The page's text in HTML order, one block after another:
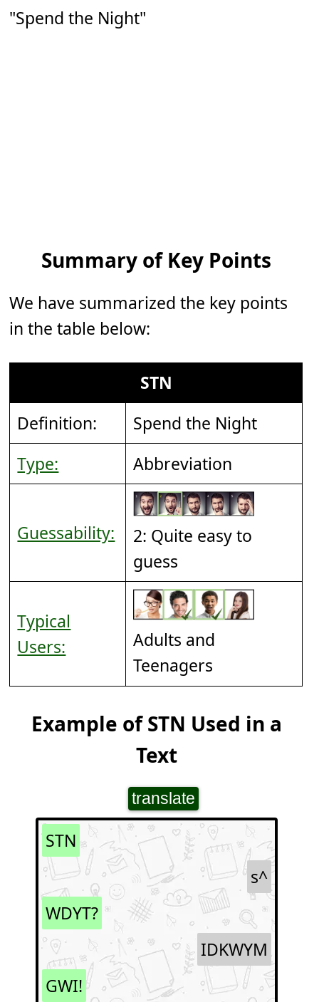
"Spend the Night"
Summary of Key Points
We have summarized the key points
in the table below:
STN
Definition:
Spend the Night
Type:
Abbreviation
Guessability:
2: Quite easy to
guess
Typical
Users:
Adults and
Teenagers
Example of STN Used in a
Text
translate
STN
s^
WDYT?
IDKWYM
GWI!